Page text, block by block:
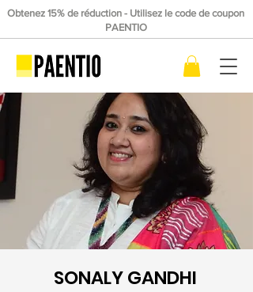
Obtenez 15% de réduction - Utilisez le code de coupon
PAENTIO
SONALY GANDHI